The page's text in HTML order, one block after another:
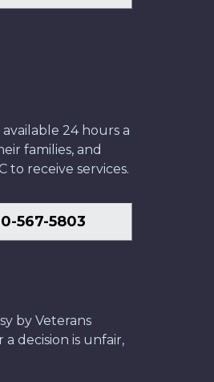
24 hours a
families, and
to receive services.
567-5803
by Veterans
decision is unfair,